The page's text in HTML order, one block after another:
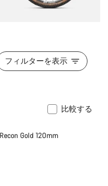
フィルターを表示
比較する
Gold 120mm